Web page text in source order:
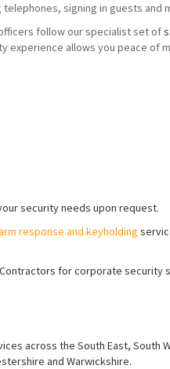
signing in guests
follow our specialist set of
allows you peace
security needs upon request.
response and keyholding
for corporate security
across the South East, South
and Warwickshire.